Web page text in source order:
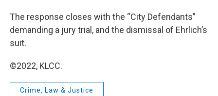
The response closes with the “City Defendants”
demanding a jury trial, and the dismissal of Ehrlich’s
suit.
©2022, KLCC.
Crime, Law & Justice